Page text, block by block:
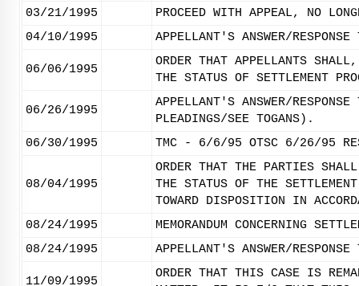
03/21/1995
PROCEED WITH APPEAL, NO
04/10/1995
APPELLANT'S ANSWER/
06/06/1995
ORDER THAT APPELLANTS
THE STATUS OF SETTLEMENT
06/26/1995
APPELLANT'S ANSWER/
PLEADINGS/SEE TOGANS).
06/30/1995
TMC - 6/6/95 OTSC 6/26/95
08/04/1995
ORDER THAT THE PARTIES
THE STATUS OF THE
TOWARD DISPOSITION IN
08/24/1995
MEMORANDUM CONCERNING
08/24/1995
APPELLANT'S ANSWER/
11/09/1995
ORDER THAT THIS CASE IS